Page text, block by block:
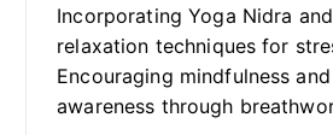
Incorporating Yoga Nidra
relaxation techniques for
Encouraging mindfulness
awareness through